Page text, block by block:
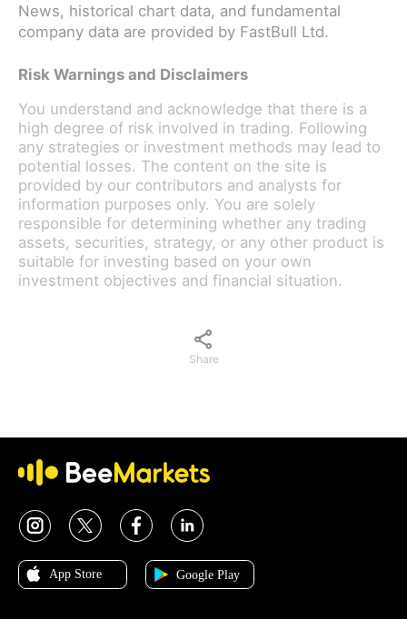
News, historical chart data, and fundamental
company data are provided by FastBull Ltd.
Risk Warnings and Disclaimers
You understand and acknowledge that there is a
high degree of risk involved in trading. Following
any strategies or investment methods may lead to
potential losses. The content on the site is
provided by our contributors and analysts for
information purposes only. You are solely
responsible for determining whether any trading
assets, securities, strategy, or any other product is
suitable for investing based on your own
investment objectives and financial situation.
Share